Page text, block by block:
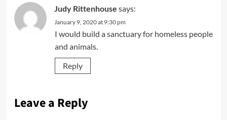
Judy Rittenhouse says:
January 9, 2020 at 9:30 pm
I would build a sanctuary for homeless people
and animals.
Reply
Leave a Reply